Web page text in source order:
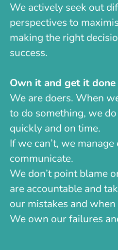
We actively seek out
perspectives to
making the right
success.
Own it and get it done
We are doers. When
to do something, we
quickly and on time.
If we can’t, we
communicate.
We don’t point blame
are accountable and
our mistakes and
We own our failures